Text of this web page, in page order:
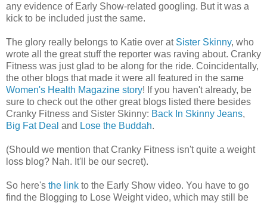
any evidence of Early Show-related googling. But it was a
kick to be included just the same.
The glory really belongs to Katie over at Sister Skinny, who
wrote all the great stuff the reporter was raving about. Cranky
Fitness was just glad to be along for the ride. Coincidentally,
the other blogs that made it were all featured in the same
Women's Health Magazine story! If you haven't already, be
sure to check out the other great blogs listed there besides
Cranky Fitness and Sister Skinny: Back In Skinny Jeans,
Big Fat Deal and Lose the Buddah.
(Should we mention that Cranky Fitness isn't quite a weight
loss blog? Nah. It'll be our secret).
So here's the link to the Early Show video. You have to go
find the Blogging to Lose Weight video, which may still be